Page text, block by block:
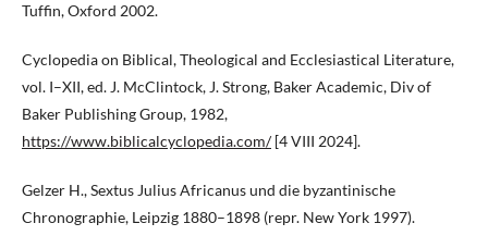
Tuffin, Oxford 2002.
Cyclopedia on Biblical, Theological and Ecclesiastical Literature,
vol. I–XII, ed. J. McClintock, J. Strong, Baker Academic, Div of
Baker Publishing Group, 1982,
https://www.biblicalcyclopedia.com/[4 VIII 2024].
Gelzer H., Sextus Julius Africanus und die byzantinische
Chronographie, Leipzig 1880–1898 (repr. New York 1997).